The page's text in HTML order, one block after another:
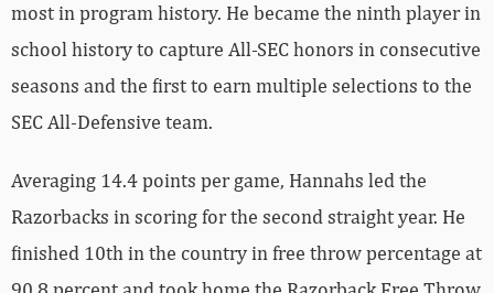
most in program history. He became the ninth player in
school history to capture All-SEC honors in consecutive
seasons and the first to earn multiple selections to the
SEC All-Defensive team.
Averaging 14.4 points per game, Hannahs led the
Razorbacks in scoring for the second straight year. He
finished 10th in the country in free throw percentage at